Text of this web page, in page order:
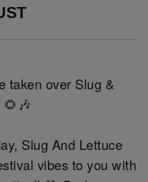
taken over Slug &
🌻🎶
Slug And Lettuce
vibes to you with